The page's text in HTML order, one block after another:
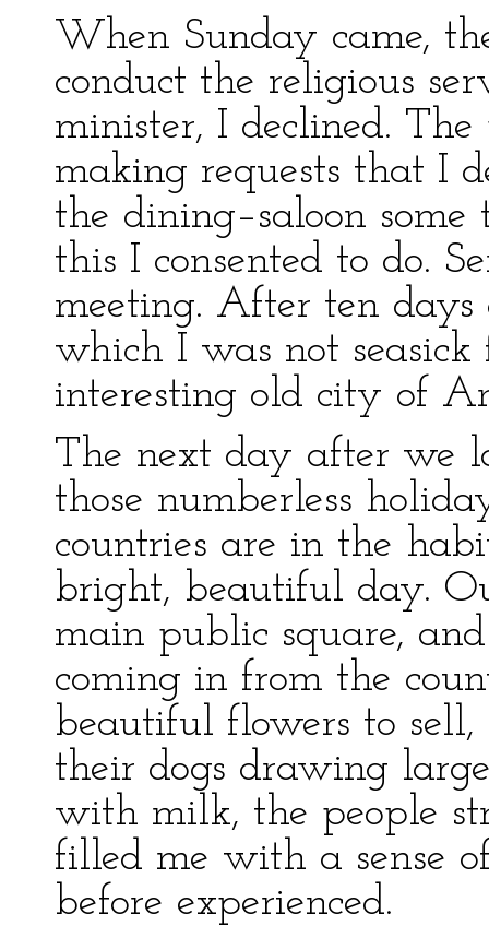
When Sunday came,
conduct the religious
minister, I declined. The
making requests that I
the dining–saloon
this I consented to do.
meeting. After ten
which I was not
interesting old city of
The next day after we
those numberless
countries are in the
bright, beautiful day.
main public square,
coming in from the
beautiful flowers to
their dogs drawing
with milk, the people
filled me with a sense
before experienced.